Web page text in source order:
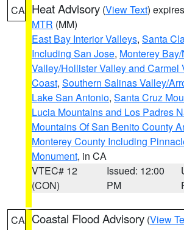
CA Heat Advisory (View Text)
MTR (MM)
East Bay Interior Valleys, Santa
Including San Jose, Monterey
Valley/Hollister Valley and Carmel
Coast, Southern Salinas Valley/
Lake San Antonio, Santa Cruz
Lucia Mountains and Los Padres
Mountains Of San Benito County
Monterey County Including
Monument, in CA
VTEC# 12
(CON)
Issued: 12:00
PM
CA Coastal Flood Advisory (View